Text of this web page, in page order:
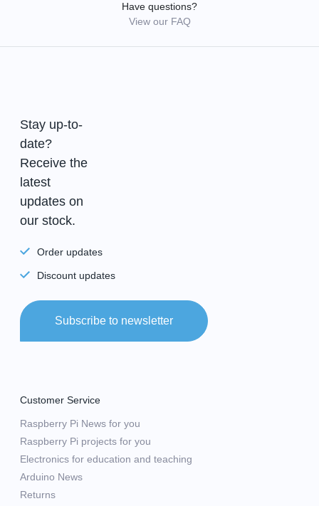
Have questions?
View our FAQ
Stay up-to-
date?
Receive the
latest
updates on
our stock.
Order updates
Discount updates
Subscribe to newsletter
Customer Service
Raspberry Pi News for you
Raspberry Pi projects for you
Electronics for education and teaching
Arduino News
Returns